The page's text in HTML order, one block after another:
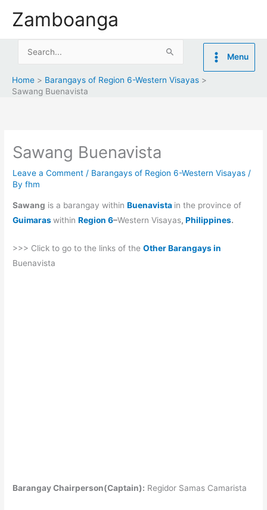
Zamboanga
Search
Menu
Home
Barangays of Region 6-Western Visayas
Sawang Buenavista
Sawang Buenavista
Leave a Comment / Barangays of Region 6-Western Visayas /
Byfhm
Sawang is a barangay withinBuenavista in the province of
GuimaraswithinRegion 6–Western Visayas,Philippines.
>>> Click to go to the links of theOther Barangays in
Buenavista
Barangay Chairperson(Captain): Regidor Samas Camarista